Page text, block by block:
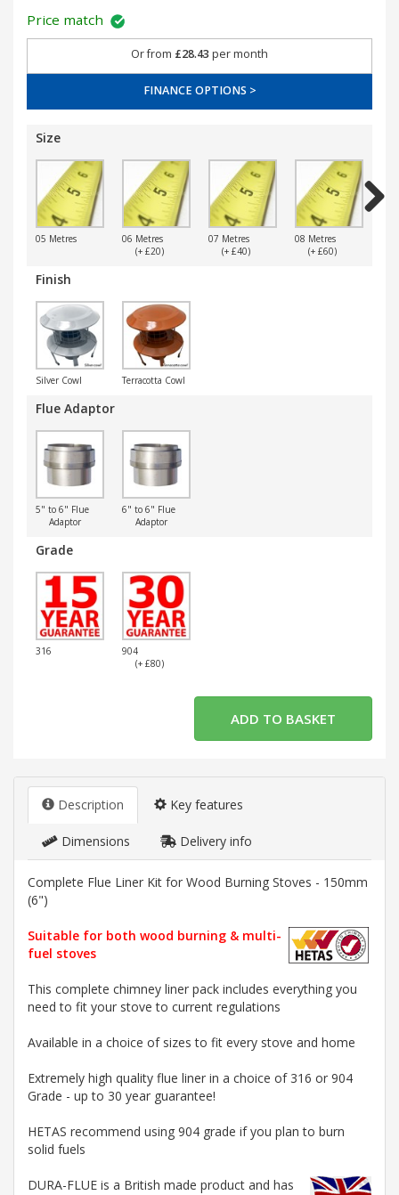
Price match
Or from £28.43 per month
FINANCE OPTIONS >
Size
05 Metres
06 Metres
(+ £20)
07 Metres
(+ £40)
08 Metres
(+ £60)
Next
Finish
Silver Cowl Terracotta Cowl
Flue Adaptor
5" to 6" Flue
Adaptor
6" to 6" Flue
Adaptor
Grade
316
904
(+ £80)
Description Key features
Dimensions Delivery info
Complete Flue Liner Kit for Wood Burning Stoves - 150mm
(6")
Suitable for both wood burning & multi-
fuel stoves
This complete chimney liner pack includes everything you
need to fit your stove to current regulations
Available in a choice of sizes to fit every stove and home
Extremely high quality flue liner in a choice of 316 or 904
Grade - up to 30 year guarantee!
HETAS recommend using 904 grade if you plan to burn
solid fuels
DURA-FLUE is a British made product and has